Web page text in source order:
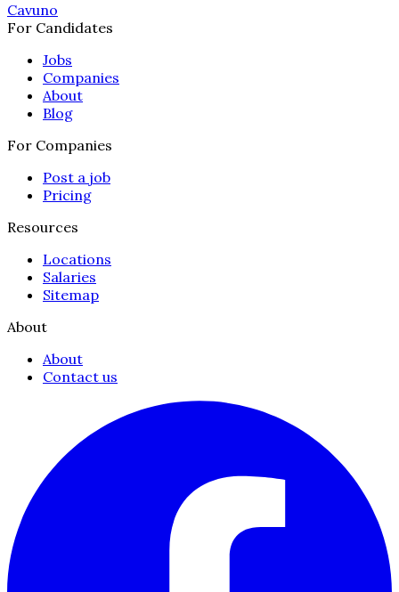
Cavuno
For Candidates
Jobs
Companies
About
Blog
For Companies
Post a job
Pricing
Resources
Locations
Salaries
Sitemap
About
About
Contact us